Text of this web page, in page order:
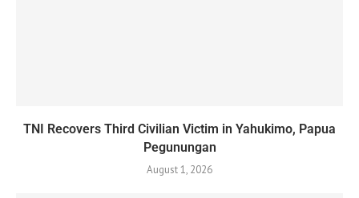
TNI Recovers Third Civilian Victim in Yahukimo, Papua
Pegunungan
August 1, 2026